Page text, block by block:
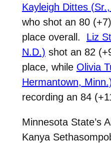
Kayleigh Dittes
who shot an 80
place overall. Liz
N.D.) shot an 82
place, while Olivia
Hermantown,
recording an 84
Minnesota State’s
Kanya